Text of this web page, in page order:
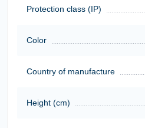
Protection class (IP)
Color
Country of manufacture
Height (cm)